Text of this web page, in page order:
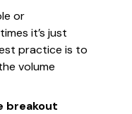
or
it’s just
practice is to
volume
breakout